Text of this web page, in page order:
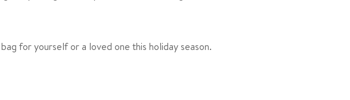
for yourself or a loved one this holiday season.